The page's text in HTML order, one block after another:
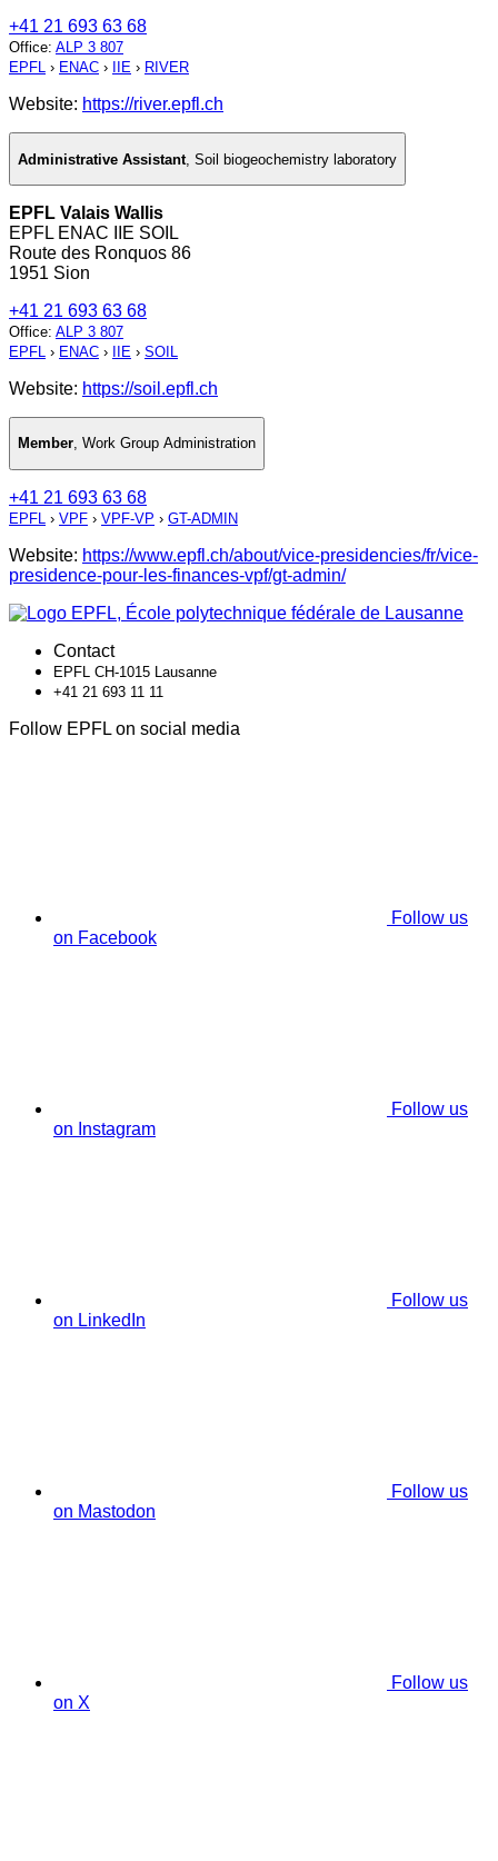
+41 21 693 63 68
Office: ALP 3 807
EPFL › ENAC › IIE › RIVER
Website: https://river.epfl.ch
Administrative Assistant Soil biogeochemistry laboratory
EPFL Valais Wallis
EPFL ENAC IIE SOIL
Route des Ronquos 86
1951 Sion
+41 21 693 63 68
Office: ALP 3 807
EPFL › ENAC › IIE › SOIL
Website: https://soil.epfl.ch
Member, Work Group Administration
+41 21 693 63 68
EPFL › VPF › VPF-VP › GT-ADMIN
Website: https://www.epfl.ch/about/vice-presidencies/fr/vice-
presidence-pour-les-finances-vpf/gt-admin/
Contact
EPFL CH-1015 Lausanne
+41 21 693 11 11
Follow EPFL on social media
Follow us
on Facebook
Follow us
on Instagram
Follow us
on LinkedIn
Follow us
on Mastodon
Follow us
on X